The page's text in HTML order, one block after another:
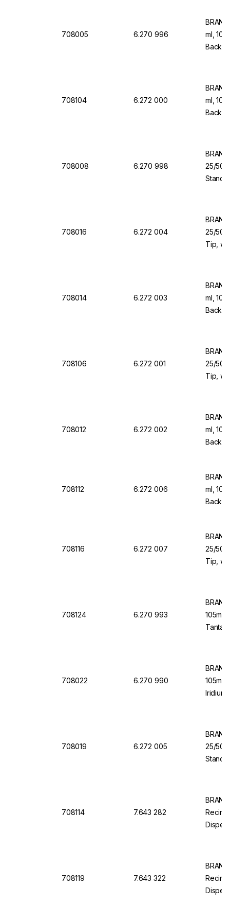
708005 6.270 996
ml,
Back
708104 6.272 000
ml,
Back
708008 6.270 998
25/50/
708016 6.272 004
25/50/
Tip,
708014 6.272 003
ml,
Back
708106 6.272 001
25/50/
Tip,
708012 6.272 002
ml,
Back
708112 6.272 006
ml,
Back
708116 6.272 007
25/50/
Tip,
708124 6.270 993
708022 6.270 990
708019 6.272 005
25/50/
708114 7.643 282
708119 7.643 322